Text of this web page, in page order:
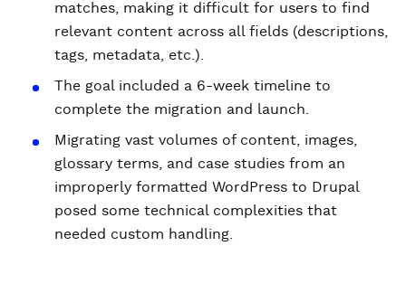
matches, making it difficult for users to find
relevant content across all fields (descriptions,
tags, metadata, etc.).
The goal included a 6-week timeline to
complete the migration and launch.
Migrating vast volumes of content, images,
glossary terms, and case studies from an
improperly formatted WordPress to Drupal
posed some technical complexities that
needed custom handling.